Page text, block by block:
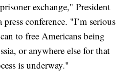
exchange," President
conference. "I’m serious
to free Americans being
or anywhere else for that
is underway."